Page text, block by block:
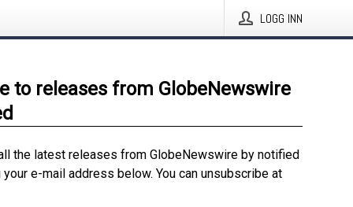
LOGG INN
to releases from GlobeNewswire
the latest releases from GlobeNewswire by notified
e-mail address below. You can unsubscribe at